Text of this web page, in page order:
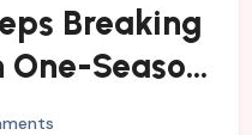
Breaking
Season